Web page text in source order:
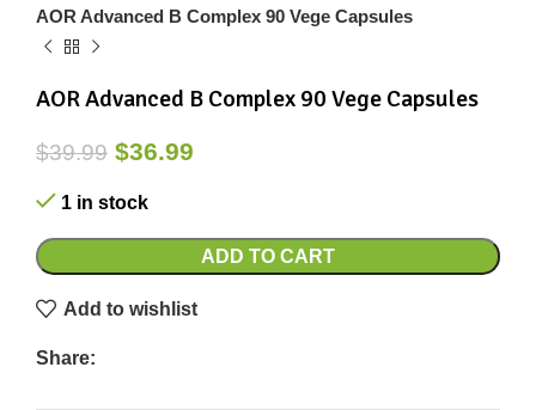
AOR Advanced B Complex 90 Vege Capsules
AOR Advanced B Complex 90 Vege Capsules
$39.99 $36.99
1 in stock
ADD TO CART
Add to wishlist
Share: